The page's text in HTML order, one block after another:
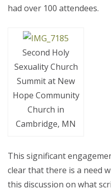
had over 100 attendees.
Second Holy
Sexuality Church
Summit at New
Hope Community
Church in
Cambridge, MN
This significant
clear that there is a need
this discussion on what